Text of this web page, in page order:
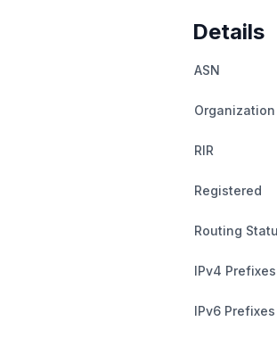
Details
ASN
Organization
RIR
Registered
Routing
IPv4 Prefixes
IPv6 Prefixes